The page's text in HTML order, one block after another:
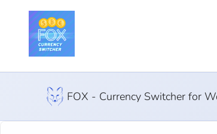
FOX - Currency Switcher for